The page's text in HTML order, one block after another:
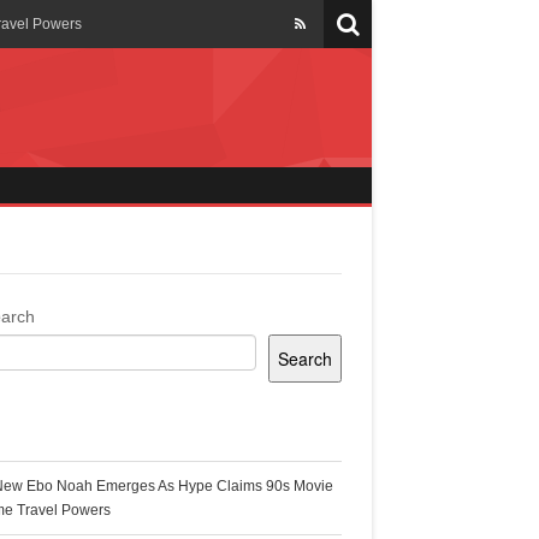
Powers
Ghana
Search
Ebo Noah Emerges As Hype Claims 90s Movie
Travel Powers